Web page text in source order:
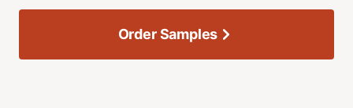
Order Samples